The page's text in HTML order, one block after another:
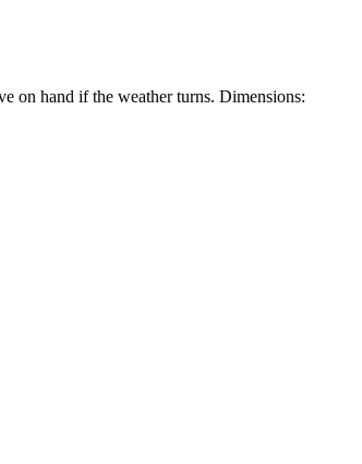
on hand if the weather turns. Dimensions: